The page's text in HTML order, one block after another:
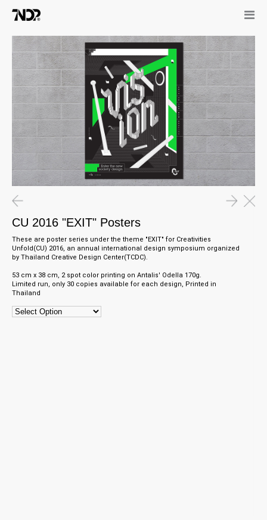
CU 2016 "EXIT" Posters
These are poster series under the theme "EXIT" for Creativities
Unfold(CU) 2016, an annual international design symposium organized
by Thailand Creative Design Center(TCDC).
53 cm x 38 cm, 2 spot color printing on Antalis' Odella 170g.
Limited run, only 30 copies available for each design, Printed in
Thailand